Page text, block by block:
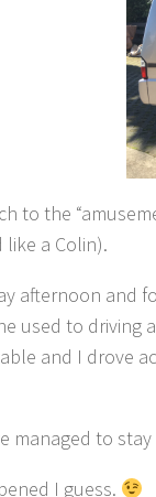
to the
a Colin).
afternoon and
used to
and I drove
managed to
I guess.